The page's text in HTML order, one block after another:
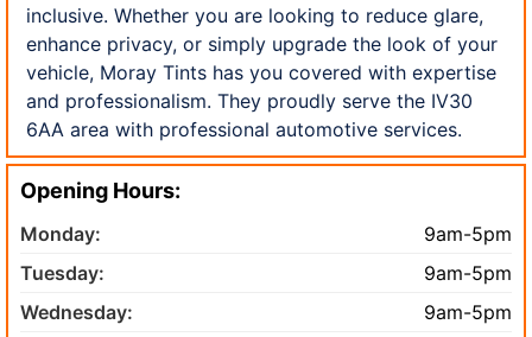
inclusive. Whether you are looking to reduce glare,
enhance privacy, or simply upgrade the look of your
vehicle, Moray Tints has you covered with expertise
and professionalism. They proudly serve the IV30
6AA area with professional automotive services.
Opening Hours:
Monday:
9am-5pm
Tuesday:
9am-5pm
Wednesday:
9am-5pm